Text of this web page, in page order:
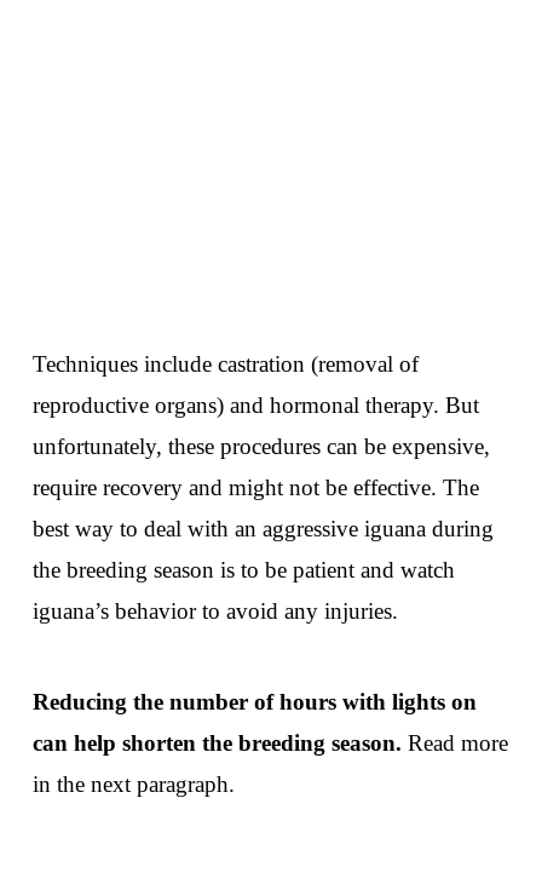
Techniques include castration (removal of
reproductive organs) and hormonal therapy. But
unfortunately, these procedures can be expensive,
require recovery and might not be effective. The
best way to deal with an aggressive iguana during
the breeding season is to be patient and watch
iguana’s behavior to avoid any injuries.
Reducing the number of hours with lights on
can help shorten the breeding season. Read more
in the next paragraph.